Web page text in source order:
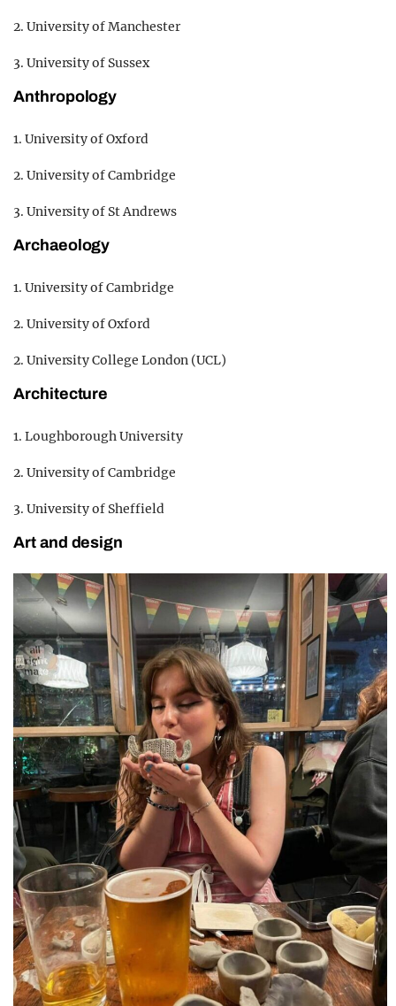
2. University of Manchester
3. University of Sussex
Anthropology
1. University of Oxford
2. University of Cambridge
3. University of St Andrews
Archaeology
1. University of Cambridge
2. University of Oxford
2. University College London (UCL)
Architecture
1. Loughborough University
2. University of Cambridge
3. University of Sheffield
Art and design